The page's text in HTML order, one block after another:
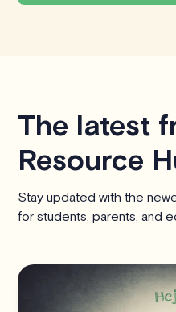
The latest
Resource
Stay updated with the
for students, parents, and